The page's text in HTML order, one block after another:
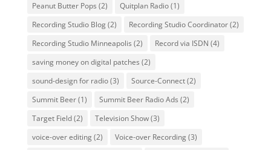
Peanut Butter Pops (2) Quitplan Radio(1)
Recording Studio Blog(2) Recording Studio Coordinator(2)
Recording Studio Minneapolis (2) Record via ISDN (4)
saving money on digital patches (2)
sound-design for radio(3) Source-Connect(2)
Summit Beer(1) Summit Beer Radio Ads (2)
Target Field(2) Television Show(3)
voice-over editing(2) Voice-over Recording(3)